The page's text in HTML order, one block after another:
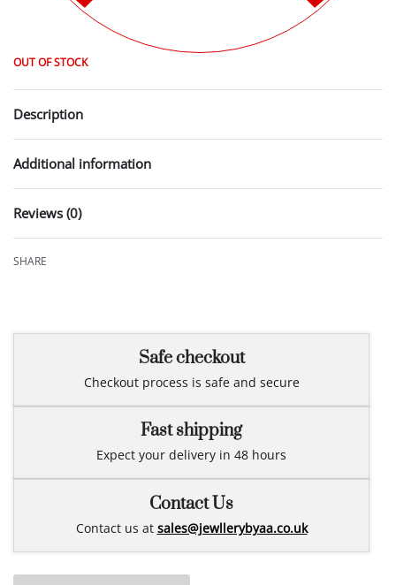
OUT OF STOCK
Description
Additional information
Reviews (0)
SHARE
Safe checkout
Checkout process is safe and secure
Fast shipping
Expect your delivery in 48 hours
Contact Us
Contact us at sales@jewllerybyaa.co.uk